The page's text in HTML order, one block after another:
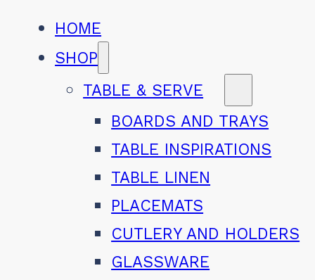
HOME
SHOP
TABLE & SERVE
BOARDS AND TRAYS
TABLE INSPIRATIONS
TABLE LINEN
PLACEMATS
CUTLERY AND HOLDERS
GLASSWARE